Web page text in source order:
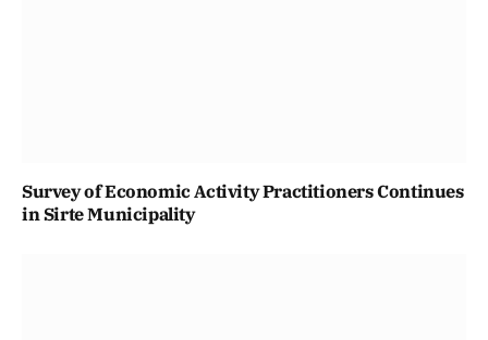
Survey of Economic Activity Practitioners Continues
in Sirte Municipality